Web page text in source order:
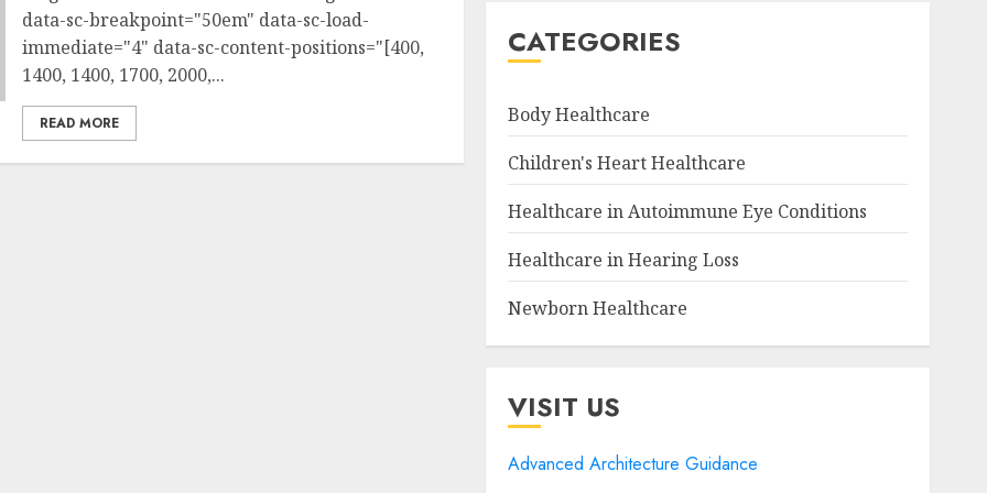
data-sc-breakpoint="50em" data-sc-load-
immediate="4" data-sc-content-positions="[400,
1400, 1400, 1700, 2000,...
READ MORE
CATEGORIES
Body Healthcare
Children's Heart Healthcare
Healthcare in Autoimmune Eye Conditions
Healthcare in Hearing Loss
Newborn Healthcare
VISIT US
Advanced Architecture Guidance